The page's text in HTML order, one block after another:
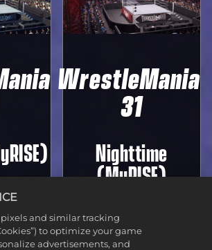
WrestleMania
31
Nighttime
(MyRISE)
pixels and similar tracking
to optimize your game
advertisements, and